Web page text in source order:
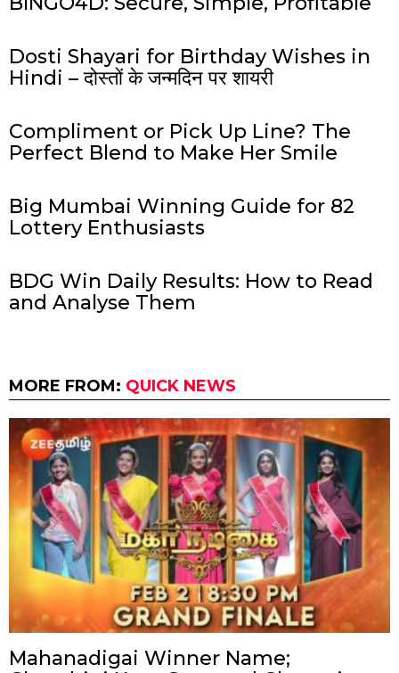
Dosti Shayari for Birthday Wishes in
Hindi – दोस्तों के जन्मदिन पर शायरी
Compliment or Pick Up Line? The
Perfect Blend to Make Her Smile
Big Mumbai Winning Guide for 82
Lottery Enthusiasts
BDG Win Daily Results: How to Read
and Analyse Them
MORE FROM: QUICK NEWS
Mahanadigai Winner Name;